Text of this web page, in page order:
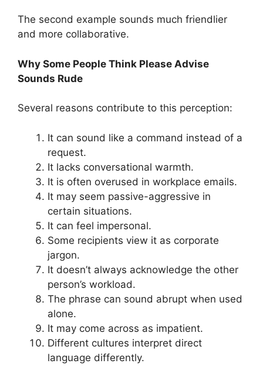
The second example sounds much friendlier
and more collaborative.
Why Some People Think Please Advise
Sounds Rude
Several reasons contribute to this perception:
It can sound like a command instead of a
request.
It lacks conversational warmth.
It is often overused in workplace emails.
It may seem passive-aggressive in
certain situations.
It can feel impersonal.
Some recipients view it as corporate
jargon.
It doesn’t always acknowledge the other
person’s workload.
The phrase can sound abrupt when used
alone.
It may come across as impatient.
Different cultures interpret direct
language differently.